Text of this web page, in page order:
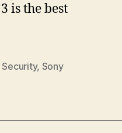
is the best
Security, Sony